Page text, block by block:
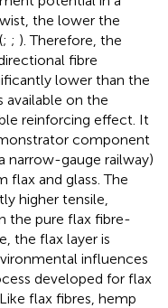
the lower the
; ; ). Therefore, the
fibre
lower than the
available on the
reinforcing effect. It
component
narrow-gauge railway)
flax and glass. The
higher tensile,
the pure flax fibre-
the flax layer is
influences
developed for flax
flax fibres, hemp